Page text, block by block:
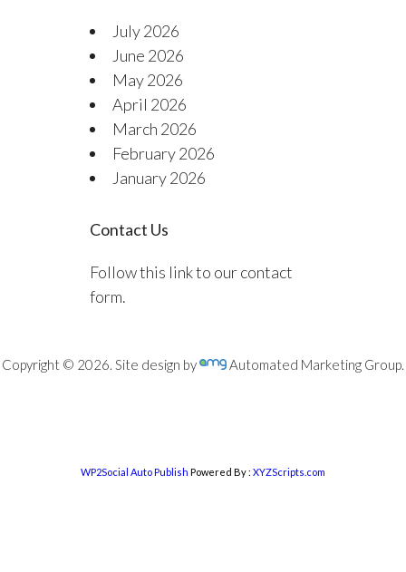
July 2026
June 2026
May 2026
April 2026
March 2026
February 2026
January 2026
Contact Us
Follow this link to our contact
form.
Copyright © 2026. Site design by Automated Marketing Group.
WP2Social Auto Publish Powered By : XYZScripts.com